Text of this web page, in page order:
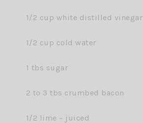
1/2 cup white distilled vinegar
1/2 cup cold water
1 tbs sugar
2 to 3 tbs crumbed bacon
1/2 lime – juiced